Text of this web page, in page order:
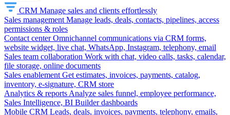
CRM Manage sales and clients effortlessly
Sales management Manage leads, deals, contacts, pipelines, access
permissions & roles
Contact center Omnichannel communications via CRM forms,
website widget, live chat, WhatsApp, Instagram, telephony, email
Sales team collaboration Work with chat, video calls, tasks, calendar,
file storage, online documents
Sales enablement Get estimates, invoices, payments, catalog,
inventory, e-signature, CRM store
Analytics & reports Analyze sales funnel, employee performance,
Sales Intelligence, BI Builder dashboards
Mobile CRM Leads, deals, invoices, payments, telephony, emails,